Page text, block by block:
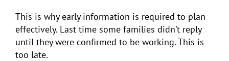
This is why early information is required to plan
effectively. Last time some families didn’t reply
until they were confirmed to be working. This is
too late.